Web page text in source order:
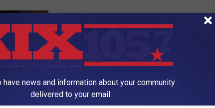
have news and information about your community
delivered to your email.